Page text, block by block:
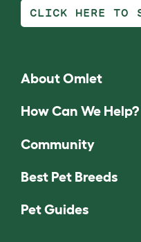
CLICK HERE TO
About Omlet
How Can We Help?
Community
Best Pet Breeds
Pet Guides